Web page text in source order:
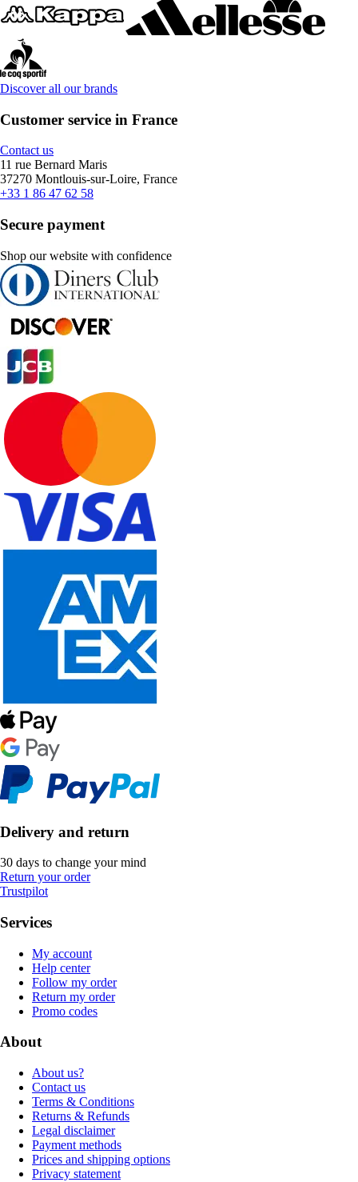
Discover all our brands
Customer service in France
Contact us
11 rue Bernard Maris
37270 Montlouis-sur-Loire, France
+33 1 86 47 62 58
Secure payment
Shop our website with confidence
Delivery and return
30 days to change your mind
Return your order
Trustpilot
Services
My account
Help center
Follow my order
Return my order
Promo codes
About
About us?
Contact us
Terms & Conditions
Returns & Refunds
Legal disclaimer
Payment methods
Prices and shipping options
Privacy statement